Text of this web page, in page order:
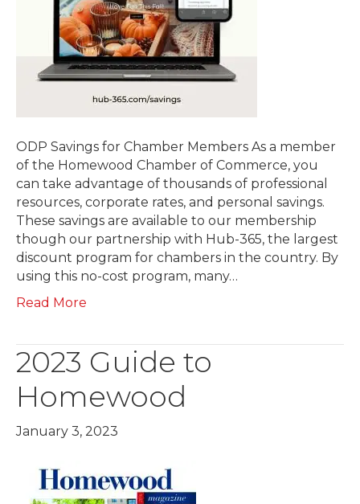
ODP Savings for Chamber Members As a member
of the Homewood Chamber of Commerce, you
can take advantage of thousands of professional
resources, corporate rates, and personal savings.
These savings are available to our membership
though our partnership with Hub-365, the largest
discount program for chambers in the country. By
using this no-cost program, many…
Read More
2023 Guide to
Homewood
January 3, 2023